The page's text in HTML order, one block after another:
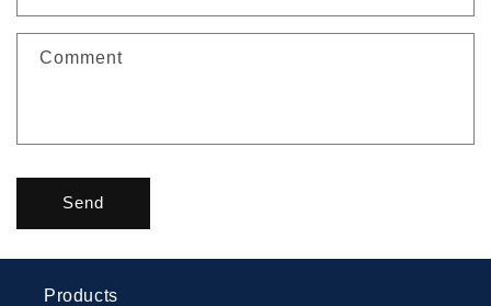
Comment
Send
Products